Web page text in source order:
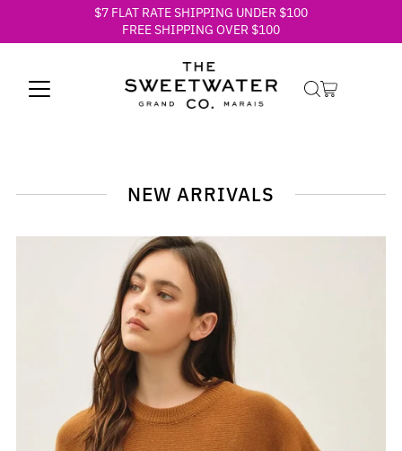
$7 FLAT RATE SHIPPING UNDER $100
FREE SHIPPING OVER $100
NEW ARRIVALS